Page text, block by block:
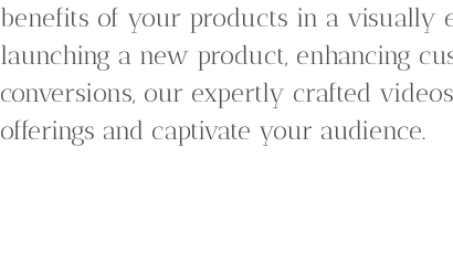
benefits of your products in a visually
launching a new product, enhancing
conversions, our expertly crafted
offerings and captivate your audience.